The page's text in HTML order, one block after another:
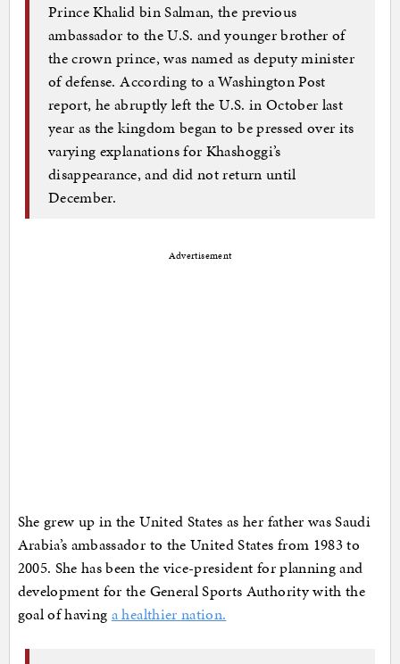
Prince Khalid bin Salman, the previous
ambassador to the U.S. and younger brother of
the crown prince, was named as deputy minister
of defense. According to a Washington Post
report, he abruptly left the U.S. in October last
year as the kingdom began to be pressed over its
varying explanations for Khashoggi’s
disappearance, and did not return until
December.
Advertisement
She grew up in the United States as her father was Saudi
Arabia’s ambassador to the United States from 1983 to
2005. She has been the vice-president for planning and
development for the General Sports Authority with the
goal of having a healthier nation.